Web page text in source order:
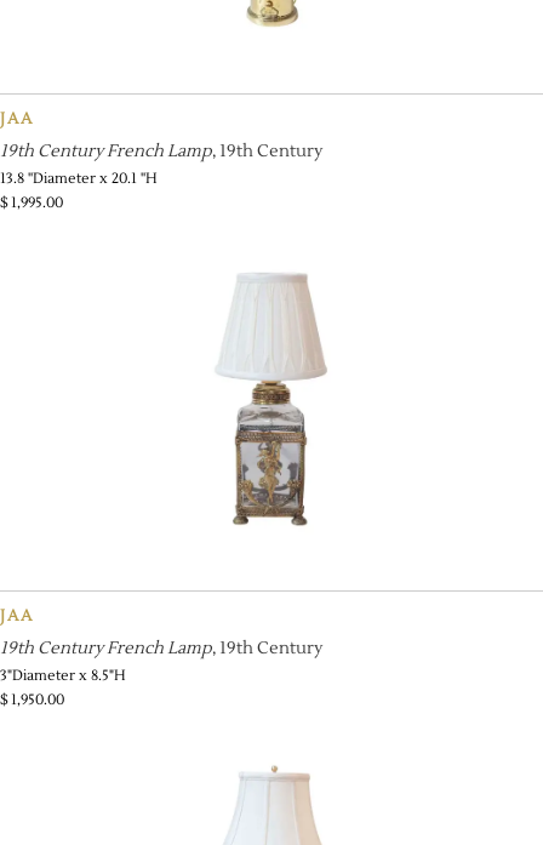
JAA
19th Century French Lamp, 19th Century
13.8 ''Diameter x 20.1 ''H
$1,995.00
JAA
19th Century French Lamp, 19th Century
3"Diameter x 8.5"H
$1,950.00